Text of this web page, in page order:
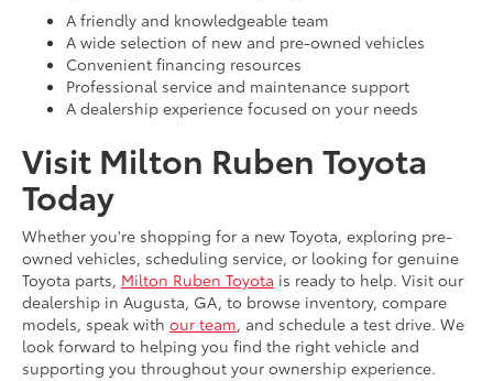
A friendly and knowledgeable team
A wide selection of new and pre-owned vehicles
Convenient financing resources
Professional service and maintenance support
A dealership experience focused on your needs
Visit Milton Ruben Toyota
Today
Whether you're shopping for a new Toyota, exploring pre-
owned vehicles, scheduling service, or looking for genuine
Toyota parts, Milton Ruben Toyota is ready to help. Visit our
dealership in Augusta, GA, to browse inventory, compare
models, speak with our team, and schedule a test drive. We
look forward to helping you find the right vehicle and
supporting you throughout your ownership experience.